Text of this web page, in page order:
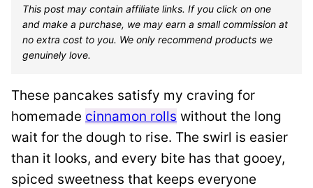
This post may contain affiliate links. If you click on one
and make a purchase, we may earn a small commission at
no extra cost to you. We only recommend products we
genuinely love.
These pancakes satisfy my craving for
homemade cinnamon rolls without the long
wait for the dough to rise. The swirl is easier
than it looks, and every bite has that gooey,
spiced sweetness that keeps everyone